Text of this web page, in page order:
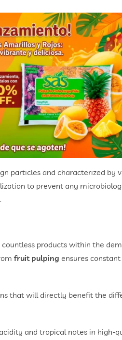
particles and characterized by
to prevent any
products within the
fruit pulping ensures
that will directly benefit the
and tropical notes in high-